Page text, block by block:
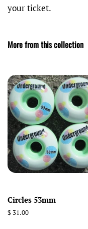
your ticket.
More from this collection
Circles 53mm
Regular
$ 31.00